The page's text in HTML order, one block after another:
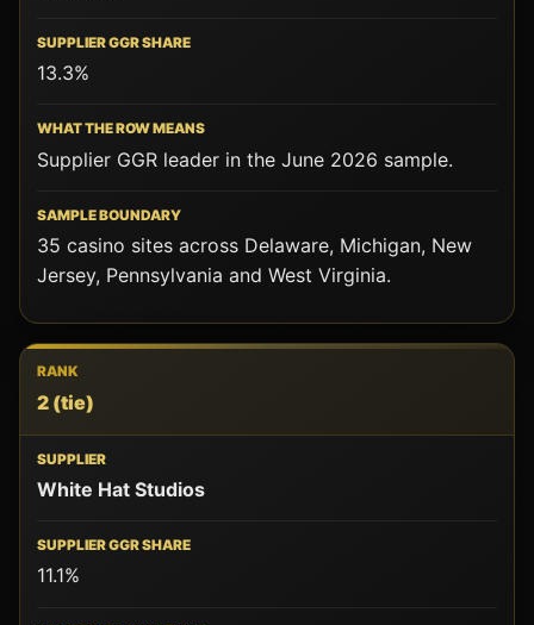
GGR
WHAT
ROW
SAMPLE
BOUNDARY
13.3%
Supplier GGR leader in the June 2026 sample.
35 casino sites across Delaware, Michigan, New
Jersey, Pennsylvania and West Virginia.
2 (tie)
White Hat Studios
11.1%